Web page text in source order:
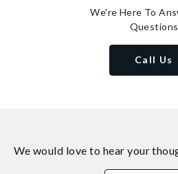
We're Here To
Questions
Call Us
We would love to hear your